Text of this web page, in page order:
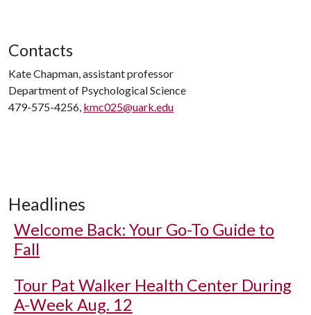
Contacts
Kate Chapman, assistant professor
Department of Psychological Science
479-575-4256, kmc025@uark.edu
Headlines
Welcome Back: Your Go-To Guide to
Fall
Tour Pat Walker Health Center During
A-Week Aug. 12